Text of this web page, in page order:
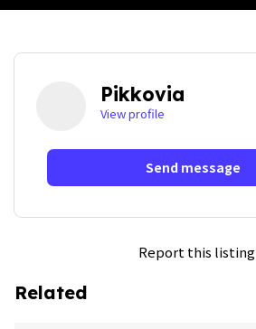
Pikkovia
View profile
Send message
Report this listing
Related